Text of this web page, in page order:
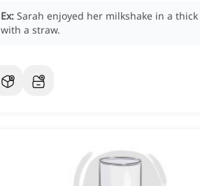
Ex: Sarah enjoyed her milkshake in a thick
with a straw.